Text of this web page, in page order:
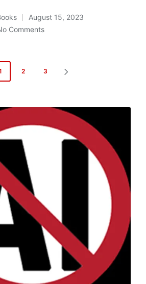
August 15, 2023
Comments
2 3